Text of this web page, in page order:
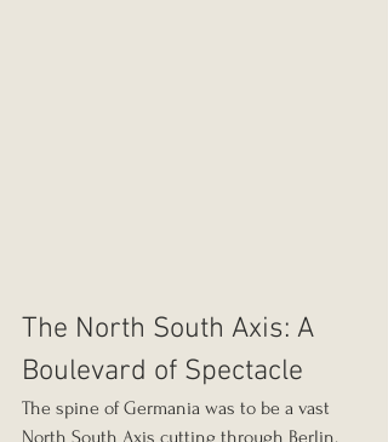
The North South Axis: A
Boulevard of Spectacle
The spine of Germania was to be a vast
North South Axis cutting through Berlin.